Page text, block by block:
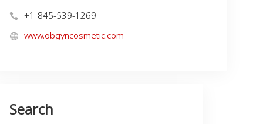
+1 845-539-1269
www.obgyncosmetic.com
Search